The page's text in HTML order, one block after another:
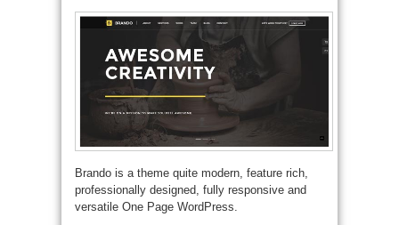
Brando is a theme quite modern, feature rich,
professionally designed, fully responsive and
versatile One Page WordPress.